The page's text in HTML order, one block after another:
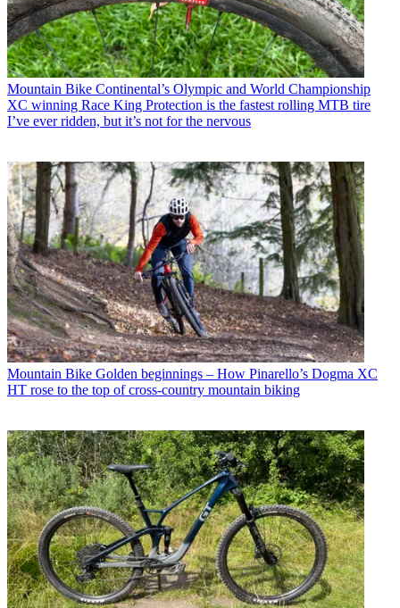
Mountain Bike Continental’s Olympic and World Championship
XC winning Race King Protection is the fastest rolling MTB tire
I’ve ever ridden, but it’s not for the nervous
Mountain Bike Golden beginnings – How Pinarello’s Dogma XC
HT rose to the top of cross-country mountain biking